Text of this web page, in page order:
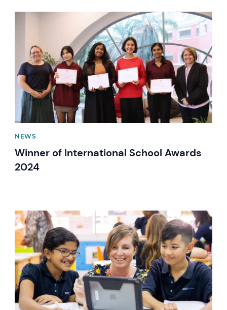
News image
NEWS
Winner of International School Awards
2024
News image